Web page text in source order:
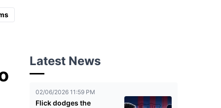
Latest News
02/06/2026 11:59 PM
Flick dodges the